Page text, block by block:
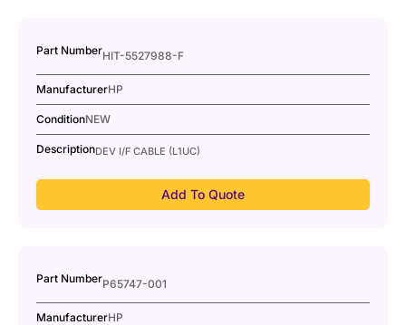
Part NumberHIT-5527988-F
ManufacturerHP
ConditionNEW
DescriptionDEV I/F CABLE (L1UC)
Add To Quote
Part NumberP65747-001
ManufacturerHP